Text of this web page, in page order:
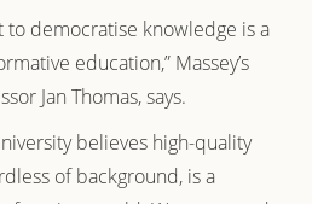
to democratise knowledge is a
education,” Massey’s
Jan Thomas, says.
believes high-quality
of background, is a